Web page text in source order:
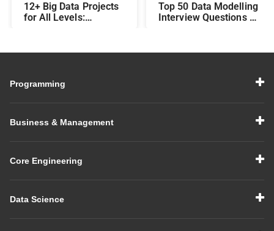
12+ Big Data Projects
for All Levels:
Experienced
Top 50 Data Modelling
Interview Questions &
Interview in 2026
Programming
Business & Management
Core Engineering
Data Science